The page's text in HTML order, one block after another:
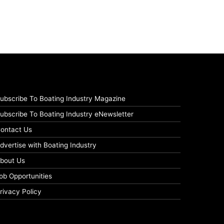
To Boating Industry Magazine
To Boating Industry eNewsletter
Us
with Boating Industry
Us
Opportunities
Policy